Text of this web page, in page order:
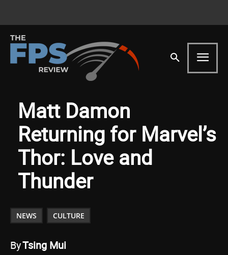
Matt Damon
Returning for Marvel’s
Thor: Love and
Thunder
NEWS CULTURE
ByTsing Mui